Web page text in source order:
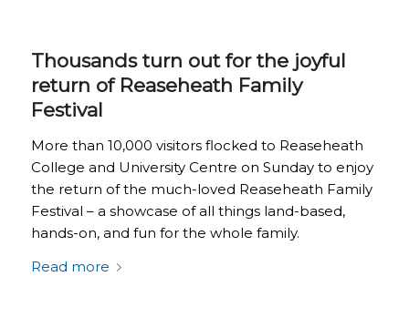
Thousands turn out for the joyful
return of Reaseheath Family
Festival
More than 10,000 visitors flocked to Reaseheath
College and University Centre on Sunday to enjoy
the return of the much-loved Reaseheath Family
Festival – a showcase of all things land-based,
hands-on, and fun for the whole family.
Read more